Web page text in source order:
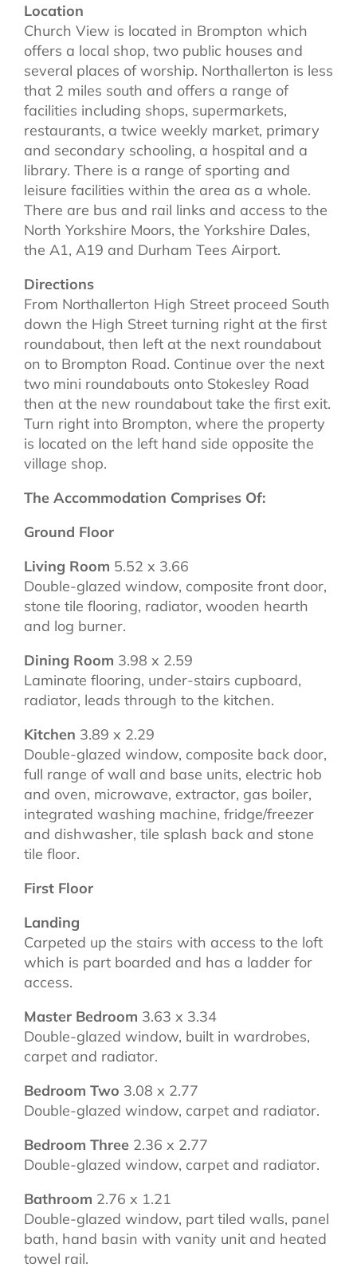
Location
Church View is located in Brompton which
offers a local shop, two public houses and
several places of worship. Northallerton is less
that 2 miles south and offers a range of
facilities including shops, supermarkets,
restaurants, a twice weekly market, primary
and secondary schooling, a hospital and a
library. There is a range of sporting and
leisure facilities within the area as a whole.
There are bus and rail links and access to the
North Yorkshire Moors, the Yorkshire Dales,
the A1, A19 and Durham Tees Airport.
Directions
From Northallerton High Street proceed South
down the High Street turning right at the first
roundabout, then left at the next roundabout
on to Brompton Road. Continue over the next
two mini roundabouts onto Stokesley Road
then at the new roundabout take the first exit.
Turn right into Brompton, where the property
is located on the left hand side opposite the
village shop.
The Accommodation Comprises Of:
Ground Floor
Living Room 5.52 x 3.66
Double-glazed window, composite front door,
stone tile flooring, radiator, wooden hearth
and log burner.
Dining Room 3.98 x 2.59
Laminate flooring, under-stairs cupboard,
radiator, leads through to the kitchen.
Kitchen 3.89 x 2.29
Double-glazed window, composite back door,
full range of wall and base units, electric hob
and oven, microwave, extractor, gas boiler,
integrated washing machine, fridge/freezer
and dishwasher, tile splash back and stone
tile floor.
First Floor
Landing
Carpeted up the stairs with access to the loft
which is part boarded and has a ladder for
access.
Master Bedroom 3.63 x 3.34
Double-glazed window, built in wardrobes,
carpet and radiator.
Bedroom Two 3.08 x 2.77
Double-glazed window, carpet and radiator.
Bedroom Three 2.36 x 2.77
Double-glazed window, carpet and radiator.
Bathroom 2.76 x 1.21
Double-glazed window, part tiled walls, panel
bath, hand basin with vanity unit and heated
towel rail.